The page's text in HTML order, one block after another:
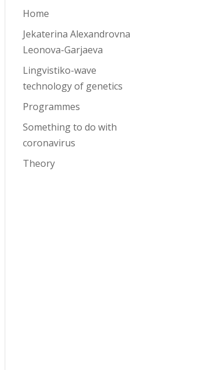
Home
Jekaterina Alexandrovna
Leonova-Garjaeva
Lingvistiko-wave
technology of genetics
Programmes
Something to do with
coronavirus
Theory